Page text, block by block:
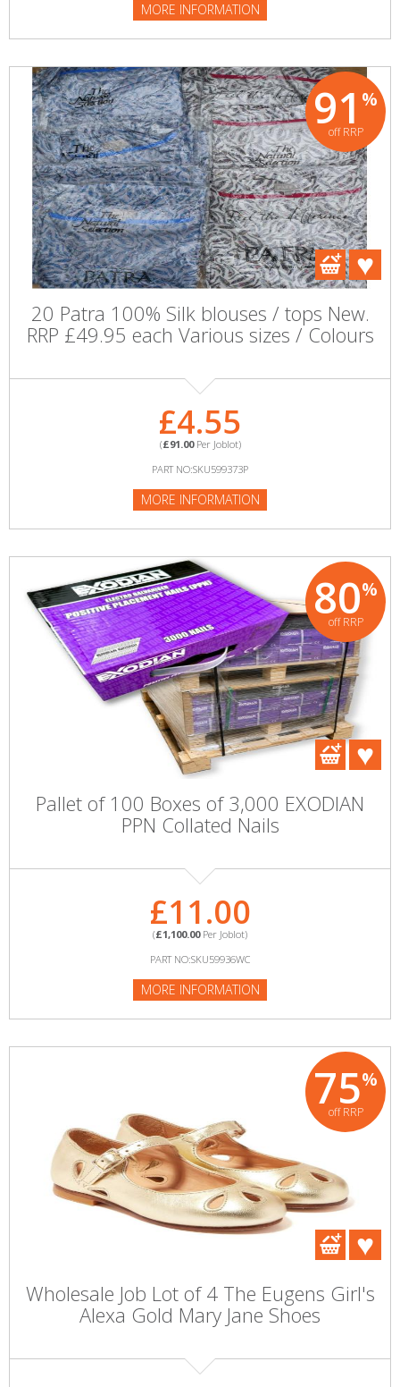
MORE INFORMATION
91 %
off RRP
20 Patra 100% Silk blouses / tops New.
RRP £49.95 each Various sizes / Colours
£4.55
(£91.00Per Joblot)
PART NO:SKU599373P
MORE INFORMATION
80%
off RRP
Pallet of 100 Boxes of 3,000 EXODIAN
PPN Collated Nails
£11.00
(£1,100.00Per Joblot)
PART NO:SKU59936WC
MORE INFORMATION
75%
off RRP
Wholesale Job Lot of 4 The Eugens Girl's
Alexa Gold Mary Jane Shoes